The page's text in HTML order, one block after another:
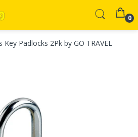
0
Key Padlocks 2Pk by GO TRAVEL